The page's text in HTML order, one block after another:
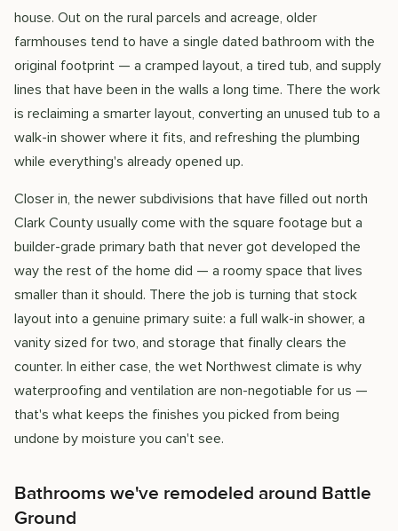
house. Out on the rural parcels and acreage, older
farmhouses tend to have a single dated bathroom with the
original footprint — a cramped layout, a tired tub, and supply
lines that have been in the walls a long time. There the work
is reclaiming a smarter layout, converting an unused tub to a
walk-in shower where it fits, and refreshing the plumbing
while everything's already opened up.
Closer in, the newer subdivisions that have filled out north
Clark County usually come with the square footage but a
builder-grade primary bath that never got developed the
way the rest of the home did — a roomy space that lives
smaller than it should. There the job is turning that stock
layout into a genuine primary suite: a full walk-in shower, a
vanity sized for two, and storage that finally clears the
counter. In either case, the wet Northwest climate is why
waterproofing and ventilation are non-negotiable for us —
that's what keeps the finishes you picked from being
undone by moisture you can't see.
Bathrooms we've remodeled around Battle
Ground